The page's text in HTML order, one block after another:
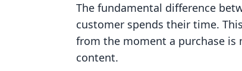
The fundamental difference
customer spends their time.
from the moment a purchase
content.